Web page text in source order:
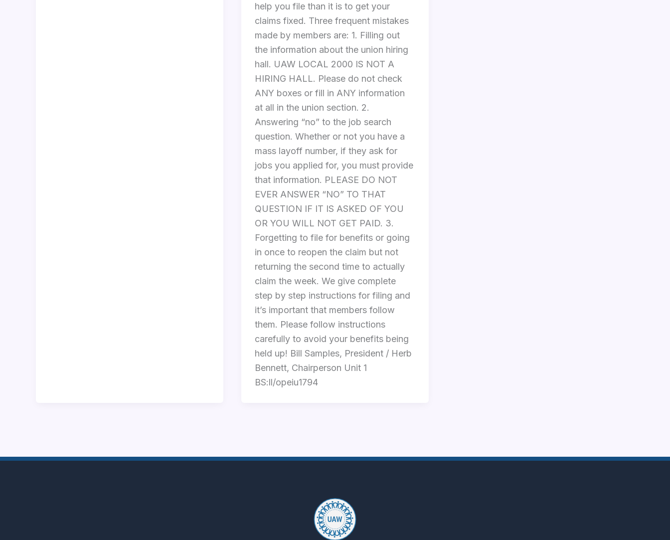
help you file than it is to get your
claims fixed. Three frequent mistakes
made by members are: 1. Filling out
the information about the union hiring
hall. UAW LOCAL 2000 IS NOT A
HIRING HALL. Please do not check
ANY boxes or fill in ANY information
at all in the union section. 2.
Answering “no” to the job search
question. Whether or not you have a
mass layoff number, if they ask for
jobs you applied for, you must provide
that information. PLEASE DO NOT
EVER ANSWER “NO” TO THAT
QUESTION IF IT IS ASKED OF YOU
OR YOU WILL NOT GET PAID. 3.
Forgetting to file for benefits or going
in once to reopen the claim but not
returning the second time to actually
claim the week. We give complete
step by step instructions for filing and
it’s important that members follow
them. Please follow instructions
carefully to avoid your benefits being
held up! Bill Samples, President / Herb
Bennett, Chairperson Unit 1
BS:ll/opeiu1794